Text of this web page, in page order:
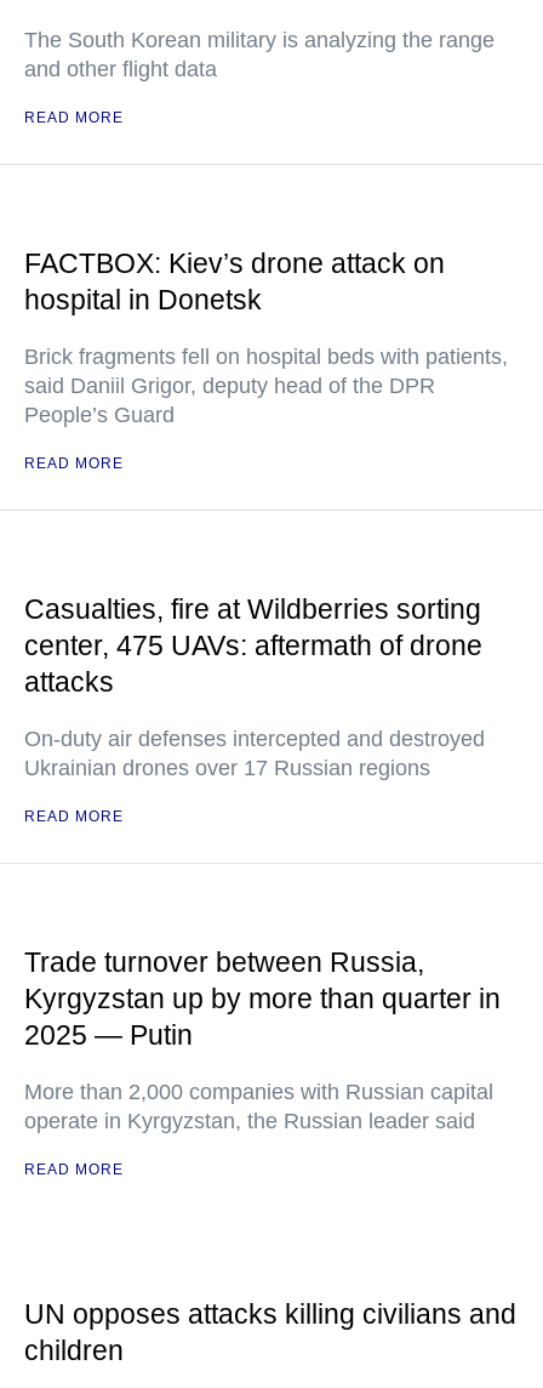
The South Korean military is analyzing the range
and other flight data
READ MORE
FACTBOX: Kiev’s drone attack on
hospital in Donetsk
Brick fragments fell on hospital beds with patients,
said Daniil Grigor, deputy head of the DPR
People’s Guard
READ MORE
Casualties, fire at Wildberries sorting
center, 475 UAVs: aftermath of drone
attacks
On-duty air defenses intercepted and destroyed
Ukrainian drones over 17 Russian regions
READ MORE
Trade turnover between Russia,
Kyrgyzstan up by more than quarter in
2025 — Putin
More than 2,000 companies with Russian capital
operate in Kyrgyzstan, the Russian leader said
READ MORE
UN opposes attacks killing civilians and
children